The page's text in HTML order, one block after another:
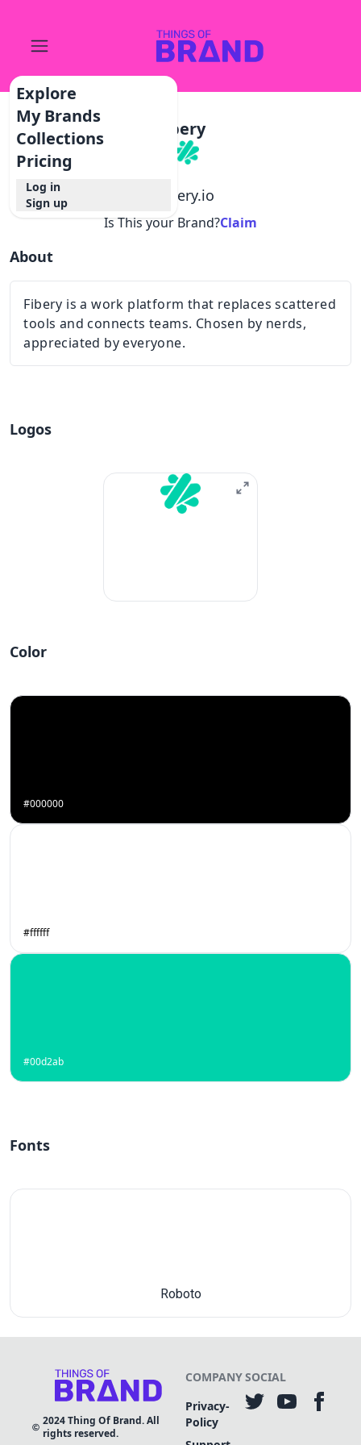
Explore
My Brands
Collections
Pricing
Log in
Sign up
Fibery
fibery.io
Is This your Brand?Claim
About
Fibery is a work platform that replaces scattered
tools and connects teams. Chosen by nerds,
appreciated by everyone.
Logos
Color
#000000
#ffffff
#00d2ab
Fonts
Roboto
2024Thing Of Brand. All
rights reserved.
COMPANY
Privacy-
Policy
SOCIAL